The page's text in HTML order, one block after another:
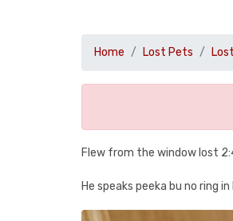
Home Lost Pets
Flew from the window lost
He speaks peeka bu no ring